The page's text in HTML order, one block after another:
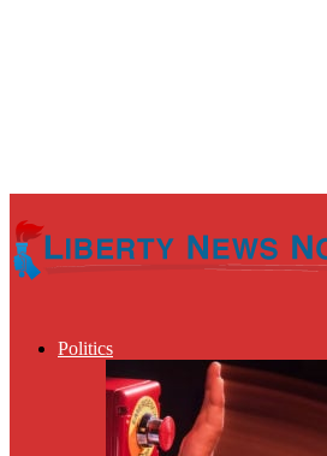
Politics